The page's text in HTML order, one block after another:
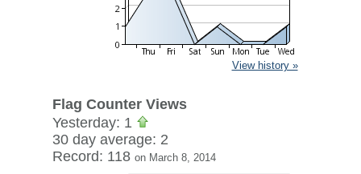
View history »
Flag Counter Views
Yesterday: 1
30 day average: 2
Record: 118 on March 8, 2014